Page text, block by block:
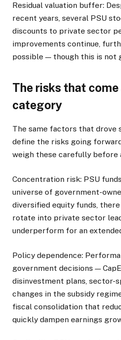
Residual valuation buffer:
recent years, several PSU
discounts to private sector
improvements continue,
possible — though this is not
The risks that
category
The same factors that drove
define the risks going
weigh these carefully before
Concentration risk: PSU
universe of government-
diversified equity funds,
rotate into private sector
underperform for an
Policy dependence:
government decisions —
disinvestment plans, sector-
changes in the subsidy
fiscal consolidation that
quickly dampen earnings